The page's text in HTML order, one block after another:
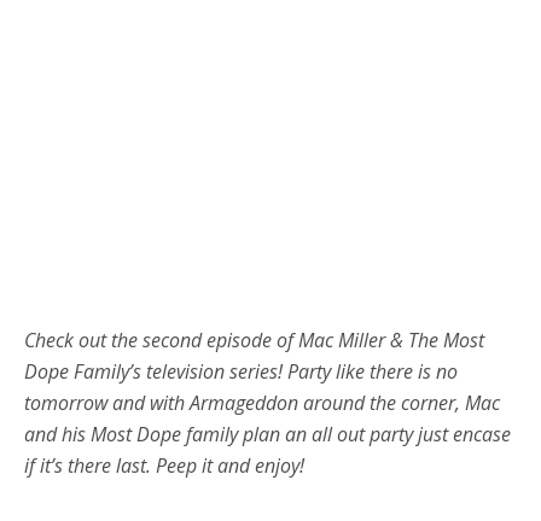
Check out the second episode of Mac Miller & The Most
Dope Family’s television series! Party like there is no
tomorrow and with Armageddon around the corner, Mac
and his Most Dope family plan an all out party just encase
if it’s there last. Peep it and enjoy!